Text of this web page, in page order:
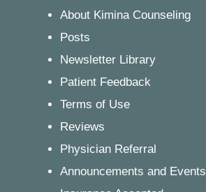
About Kimina Counseling
Posts
Newsletter Library
Patient Feedback
Terms of Use
Reviews
Physician Referral
Announcements and Events